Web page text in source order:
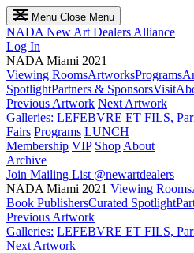
Menu Close Menu
NADA New Art Dealers Alliance
Log In
NADA Miami 2021
Viewing RoomsArtworksPrograms
SpotlightPartners & SponsorsVisit
Previous Artwork Next Artwork
Galleries: LEFEBVRE ET FILS,
Fairs Programs LUNCH
Membership VIP Shop About
Archive
Join Mailing List @newartdealers
NADA Miami 2021 Viewing Rooms
Book PublishersCurated Spotlight
Previous Artwork
Galleries: LEFEBVRE ET FILS,
Next Artwork